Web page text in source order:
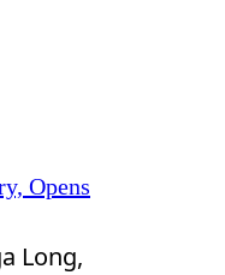
Opens
Long,